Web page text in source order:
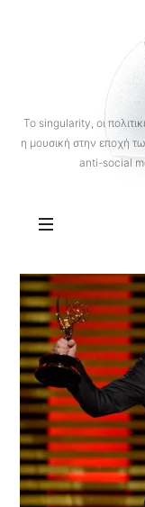
To singularity, οι
η μουσική στην εποχή
anti-social